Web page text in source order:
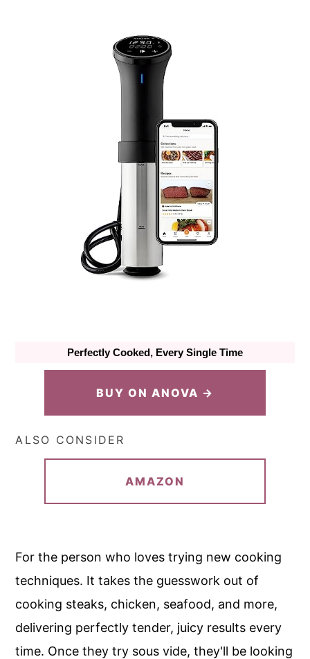
Perfectly Cooked, Every Single Time
BUY ON ANOVA →
ALSO CONSIDER
AMAZON
For the person who loves trying new cooking
techniques. It takes the guesswork out of
cooking steaks, chicken, seafood, and more,
delivering perfectly tender, juicy results every
time. Once they try sous vide, they'll be looking